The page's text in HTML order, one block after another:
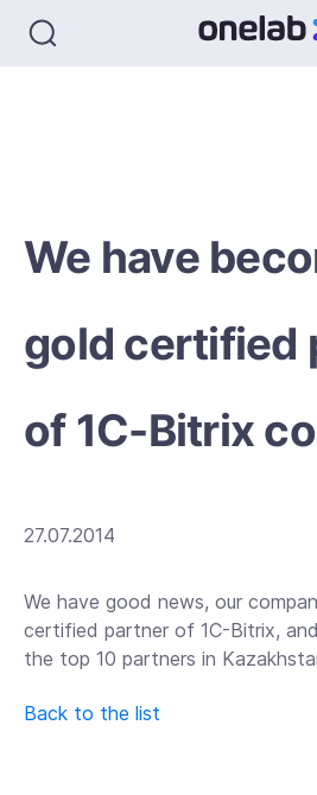
We have
gold certified
of 1C-Bitrix
27.07.2014
We have good news, our
certified partner of 1C-Bitrix,
the top 10 partners in
Back to the list